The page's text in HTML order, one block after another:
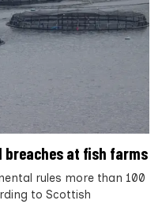
breaches at fish farms
rules more than 100
to Scottish